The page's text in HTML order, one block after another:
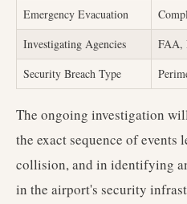
Emergency Evacuation
Investigating Agencies
FAA,
Security Breach Type
The ongoing investigation
the exact sequence of events
collision, and in identifying
in the airport's security